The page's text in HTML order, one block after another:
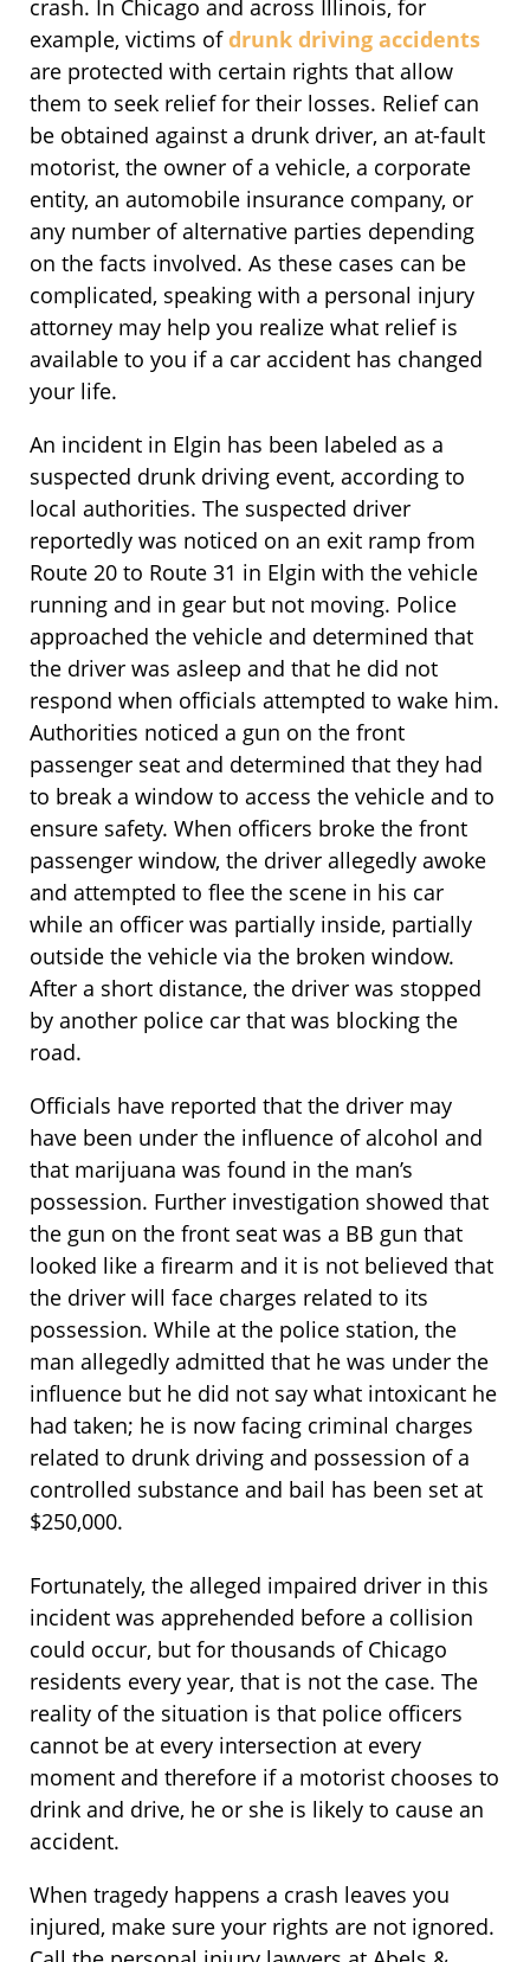
crash. In Chicago and across Illinois, for
example, victims ofdrunk driving accidents
are protected with certain rights that allow
them to seek relief for their losses. Relief can
be obtained against a drunk driver, an at-fault
motorist, the owner of a vehicle, a corporate
entity, an automobile insurance company, or
any number of alternative parties depending
on the facts involved. As these cases can be
complicated, speaking with a personal injury
attorney may help you realize what relief is
available to you if a car accident has changed
your life.
An incident in Elgin has been labeled as a
suspected drunk driving event, according to
local authorities. The suspected driver
reportedly was noticed on an exit ramp from
Route 20 to Route 31 in Elgin with the vehicle
running and in gear but not moving. Police
approached the vehicle and determined that
the driver was asleep and that he did not
respond when officials attempted to wake him.
Authorities noticed a gun on the front
passenger seat and determined that they had
to break a window to access the vehicle and to
ensure safety. When officers broke the front
passenger window, the driver allegedly awoke
and attempted to flee the scene in his car
while an officer was partially inside, partially
outside the vehicle via the broken window.
After a short distance, the driver was stopped
by another police car that was blocking the
road.
Officials have reported that the driver may
have been under the influence of alcohol and
that marijuana was found in the man’s
possession. Further investigation showed that
the gun on the front seat was a BB gun that
looked like a firearm and it is not believed that
the driver will face charges related to its
possession. While at the police station, the
man allegedly admitted that he was under the
influence but he did not say what intoxicant he
had taken; he is now facing criminal charges
related to drunk driving and possession of a
controlled substance and bail has been set at
$250,000.
Fortunately, the alleged impaired driver in this
incident was apprehended before a collision
could occur, but for thousands of Chicago
residents every year, that is not the case. The
reality of the situation is that police officers
cannot be at every intersection at every
moment and therefore if a motorist chooses to
drink and drive, he or she is likely to cause an
accident.
When tragedy happens a crash leaves you
injured, make sure your rights are not ignored.